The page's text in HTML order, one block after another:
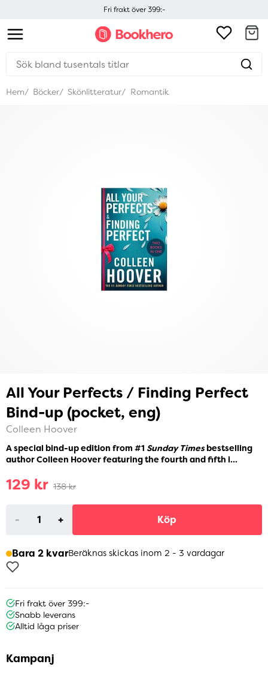
Fri frakt över 399:-
Hem Böcker Skönlitteratur Romantik
All Your Perfects / Finding Perfect
Bind-up (pocket, eng)
Colleen Hoover
A special bind-up edition from #1 Sunday Timesbestselling
author Colleen Hoover featuring the fourth and fifth i...
129 kr 138 kr
- + Köp
Bara 2 kvarBeräknas skickas inom 2 - 3 vardagar
Fri frakt över 399:-
Snabb leverans
Alltid låga priser
Kampanj